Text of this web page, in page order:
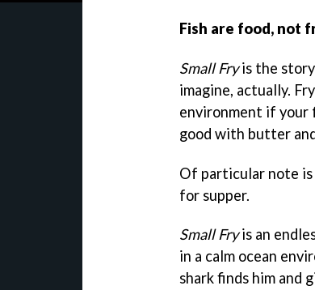
Fish are food, not
Small Fryis the story
imagine, actually.
environment if your
good with butter
Of particular note is
for supper.
Small Fryis an
in a calm ocean
shark finds him and